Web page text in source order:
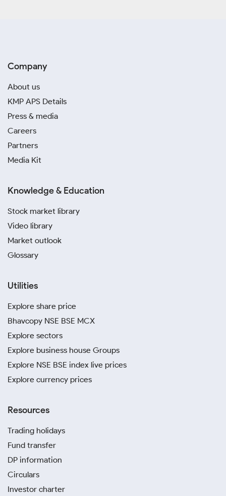
Company
About us
KMP APS Details
Press & media
Careers
Partners
Media Kit
Knowledge & Education
Stock market library
Video library
Market outlook
Glossary
Utilities
Explore share price
Bhavcopy NSE BSE MCX
Explore sectors
Explore business house Groups
Explore NSE BSE index live prices
Explore currency prices
Resources
Trading holidays
Fund transfer
DP information
Circulars
Investor charter